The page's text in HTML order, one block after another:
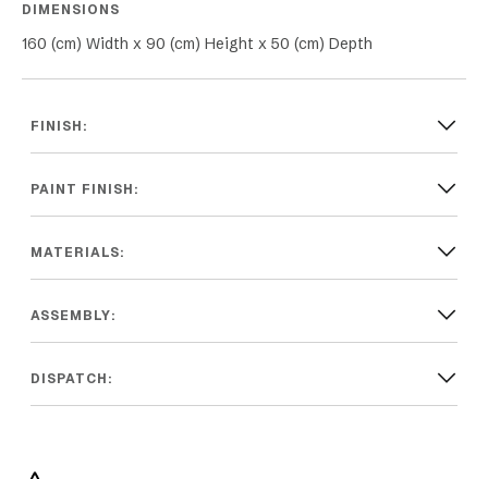
DIMENSIONS
160 (cm) Width x 90 (cm) Height x 50 (cm) Depth
FINISH:
PAINT FINISH:
MATERIALS:
ASSEMBLY:
DISPATCH: